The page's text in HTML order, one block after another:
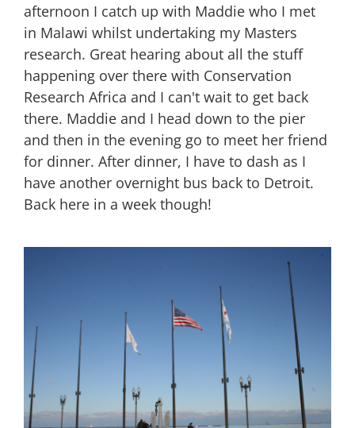
afternoon I catch up with Maddie who I met
in Malawi whilst undertaking my Masters
research. Great hearing about all the stuff
happening over there with Conservation
Research Africa and I can't wait to get back
there. Maddie and I head down to the pier
and then in the evening go to meet her friend
for dinner. After dinner, I have to dash as I
have another overnight bus back to Detroit.
Back here in a week though!